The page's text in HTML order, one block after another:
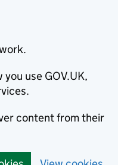
use GOV.UK,
content from their